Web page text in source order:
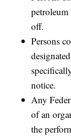
off.
Persons
notice.
Any
of an
the